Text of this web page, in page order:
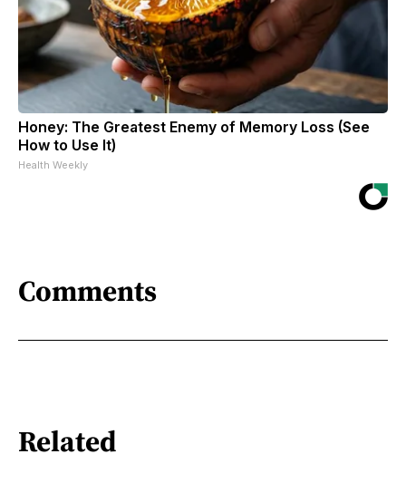
Honey: The Greatest Enemy of Memory Loss (See
How to Use It)
Health Weekly
Comments
Related